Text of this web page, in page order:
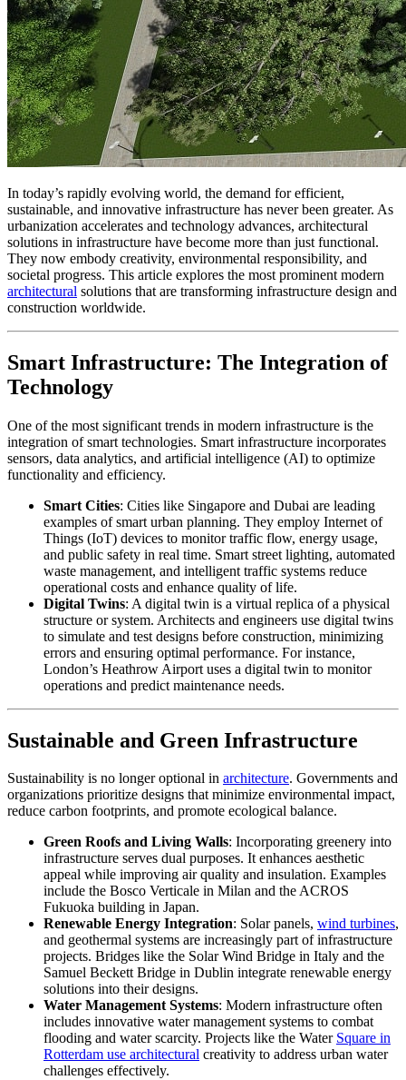
In today’s rapidly evolving world, the demand for efficient,
sustainable, and innovative infrastructure has never been greater. As
urbanization accelerates and technology advances, architectural
solutions in infrastructure have become more than just functional.
They now embody creativity, environmental responsibility, and
societal progress. This article explores the most prominent modern
architectural solutions that are transforming infrastructure design and
construction worldwide.
Smart Infrastructure: The Integration of
Technology
One of the most significant trends in modern infrastructure is the
integration of smart technologies. Smart infrastructure incorporates
sensors, data analytics, and artificial intelligence (AI) to optimize
functionality and efficiency.
Smart Cities: Cities like Singapore and Dubai are leading
examples of smart urban planning. They employ Internet of
Things (IoT) devices to monitor traffic flow, energy usage,
and public safety in real time. Smart street lighting, automated
waste management, and intelligent traffic systems reduce
operational costs and enhance quality of life.
Digital Twins: A digital twin is a virtual replica of a physical
structure or system. Architects and engineers use digital twins
to simulate and test designs before construction, minimizing
errors and ensuring optimal performance. For instance,
London’s Heathrow Airport uses a digital twin to monitor
operations and predict maintenance needs.
Sustainable and Green Infrastructure
Sustainability is no longer optional in architecture. Governments and
organizations prioritize designs that minimize environmental impact,
reduce carbon footprints, and promote ecological balance.
Green Roofs and Living Walls: Incorporating greenery into
infrastructure serves dual purposes. It enhances aesthetic
appeal while improving air quality and insulation. Examples
include the Bosco Verticale in Milan and the ACROS
Fukuoka building in Japan.
Renewable Energy Integration: Solar panels, wind turbines,
and geothermal systems are increasingly part of infrastructure
projects. Bridges like the Solar Wind Bridge in Italy and the
Samuel Beckett Bridge in Dublin integrate renewable energy
solutions into their designs.
Water Management Systems: Modern infrastructure often
includes innovative water management systems to combat
flooding and water scarcity. Projects like the Water Square in
Rotterdam use architectural creativity to address urban water
challenges effectively.